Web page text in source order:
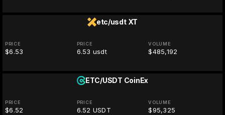
etc/usdt XT
PRICE
$6.53
PRICE
6.53 usdt
VOLUME
$485,192
ETC/USDT CoinEx
PRICE
$6.52
PRICE
6.52 USDT
VOLUME
$95,325